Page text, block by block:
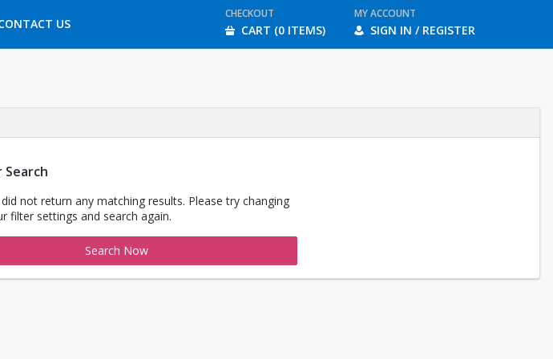
US
IN A NEW TAB
CHECKOUT
CART (0 ITEMS)
MY ACCOUNT
SIGN IN / REGISTER
Search
not return any matching results. Please try changing
filter settings and search again.
Search Now